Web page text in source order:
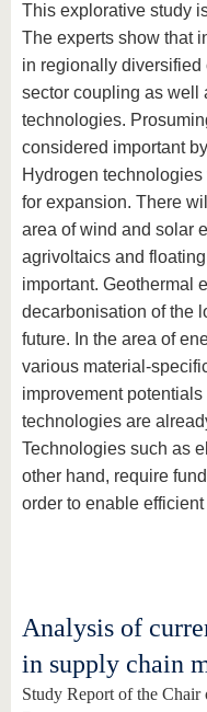
This explorative study
The experts show that
in regionally diversified
sector coupling as well
technologies.
considered important
Hydrogen
for expansion. There
area of wind and solar
agrivoltaics and
important. Geothermal
decarbonisation of the
future. In the area of
various material-
improvement
technologies are
Technologies such as
other hand, require
order to enable
Analysis of
in supply chain
Study Report of the